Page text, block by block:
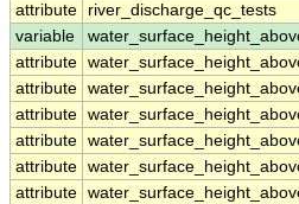
attribute
river_discharge_qc_tests
variable
attribute
attribute
attribute
attribute
attribute
attribute